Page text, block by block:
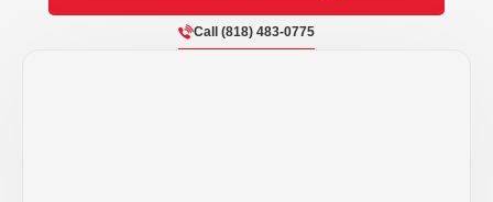
Call (818) 483-0775